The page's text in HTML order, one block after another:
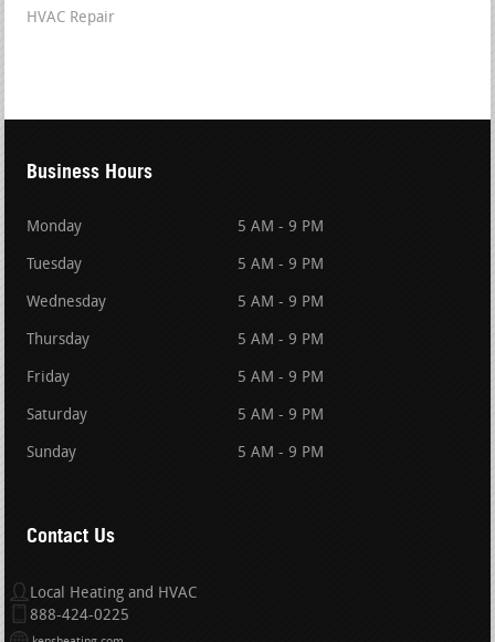
HVAC Repair
Business Hours
Monday 5 AM - 9 PM
Tuesday 5 AM - 9 PM
Wednesday 5 AM - 9 PM
Thursday 5 AM - 9 PM
Friday 5 AM - 9 PM
Saturday 5 AM - 9 PM
Sunday 5 AM - 9 PM
Contact Us
Local Heating and HVAC
888-424-0225